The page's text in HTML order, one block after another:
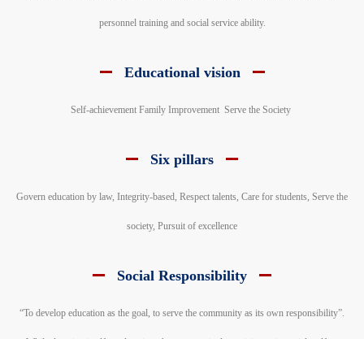
personnel training and social service ability.
Educational vision
Self-achievement Family Improvement Serve the Society
Six pillars
Govern education by law, Integrity-based, Respect talents, Care for students, Serve the
society, Pursuit of excellence
Social Responsibility
“To develop education as the goal, to serve the community as its own responsibility”.